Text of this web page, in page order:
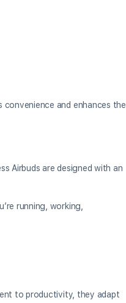
convenience and enhances the
Airbuds are designed with an
running, working,
to productivity, they adapt